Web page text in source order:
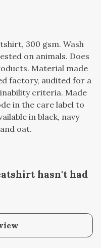
300 gsm. Wash
on animals. Does
Material made
factory, audited for a
criteria. Made
in the care label to
in black, navy
oat.
hasn't had